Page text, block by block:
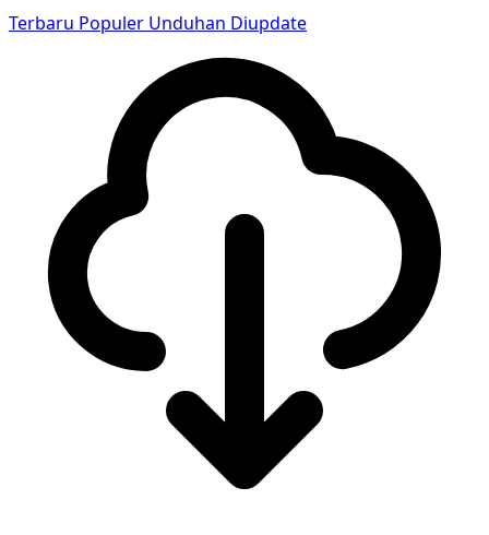
Terbaru Populer Unduhan Diupdate